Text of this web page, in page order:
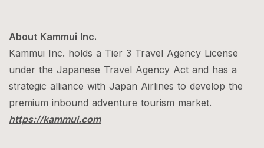
About Kammui Inc.
Kammui Inc. holds a Tier 3 Travel Agency License
under the Japanese Travel Agency Act and has a
strategic alliance with Japan Airlines to develop the
premium inbound adventure tourism market.
https://kammui.com